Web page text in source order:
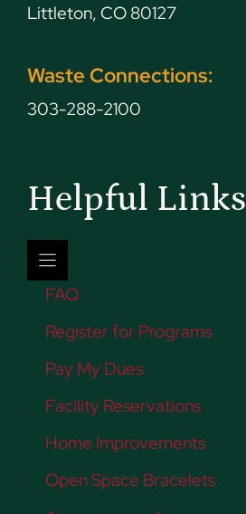
Littleton, CO 80127
Waste Connections:
303-288-2100
Helpful Links
FAQ
Register for Programs
Pay My Dues
Facility Reservations
Home Improvements
Open Space Bracelets